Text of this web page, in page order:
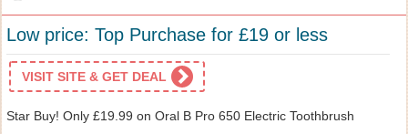
Low price: Top Purchase for £19 or less
VISIT SITE & GET DEAL
Star Buy! Only £19.99 on Oral B Pro 650 Electric Toothbrush